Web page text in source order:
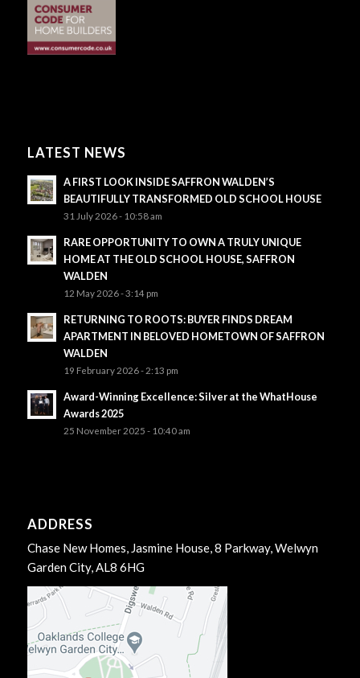
LATEST NEWS
A FIRST LOOK INSIDE SAFFRON WALDEN’S
BEAUTIFULLY TRANSFORMED OLD SCHOOL HOUSE
31 July 2026 - 10:58 am
RARE OPPORTUNITY TO OWN A TRULY UNIQUE
HOME AT THE OLD SCHOOL HOUSE, SAFFRON
WALDEN
12 May 2026 - 3:14 pm
RETURNING TO ROOTS: BUYER FINDS DREAM
APARTMENT IN BELOVED HOMETOWN OF SAFFRON
WALDEN
19 February 2026 - 2:13 pm
Award-Winning Excellence: Silver at the WhatHouse
Awards 2025
25 November 2025 - 10:40 am
ADDRESS
Chase New Homes, Jasmine House, 8 Parkway, Welwyn
Garden City, AL8 6HG